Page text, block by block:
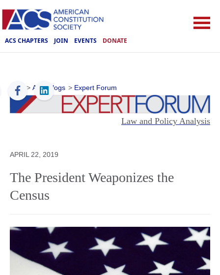
ACS CHAPTERS JOIN EVENTS DONATE
ACS > ACS Blogs > Expert Forum
Law and Policy Analysis
APRIL 22, 2019
The President Weaponizes the
Census